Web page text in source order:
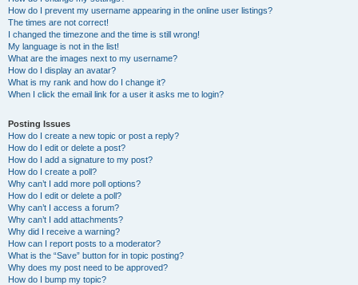
How do I prevent my username appearing in the online user listings?
The times are not correct!
I changed the timezone and the time is still wrong!
My language is not in the list!
What are the images next to my username?
How do I display an avatar?
What is my rank and how do I change it?
When I click the email link for a user it asks me to login?
Posting Issues
How do I create a new topic or post a reply?
How do I edit or delete a post?
How do I add a signature to my post?
How do I create a poll?
Why can’t I add more poll options?
How do I edit or delete a poll?
Why can’t I access a forum?
Why can’t I add attachments?
Why did I receive a warning?
How can I report posts to a moderator?
What is the “Save” button for in topic posting?
Why does my post need to be approved?
How do I bump my topic?